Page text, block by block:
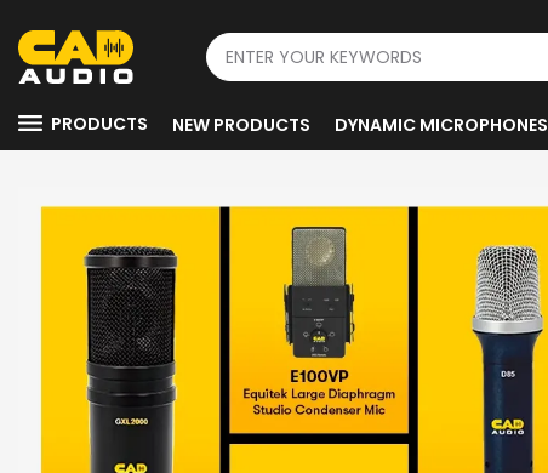
PRODUCTS NEW PRODUCTS DYNAMIC MICROPHONES